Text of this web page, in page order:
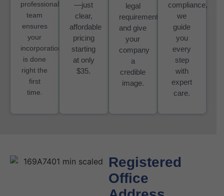
professional
team
ensures
your
incorporation
is done
right the
first
time.
—just
clear,
affordable
pricing
starting
at only
$35.
legal
requirements
and give
your
company
a
credible
image.
compliance,
we
guide
you
every
step
with
expert
care.
Registered
Office